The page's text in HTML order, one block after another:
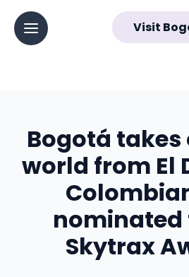
Abrir menú principal
Navegación
Visit
Bogotá takes
world from El
nominated
Skytrax